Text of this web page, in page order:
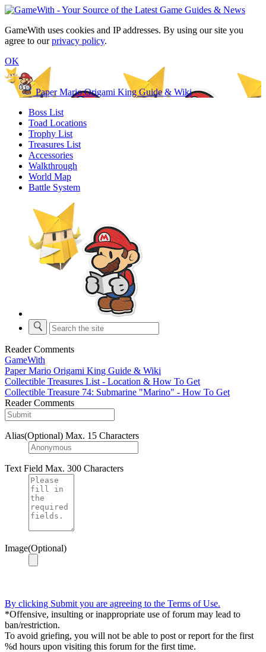
GameWith uses cookies and IP addresses. By using our site you
agree to ourprivacy policy.
OK
Paper Mario Origami King Guide & Wiki
Boss List
Toad Locations
Trophy List
Treasures List
Accessories
Walkthrough
World Map
Battle System
Reader Comments
GameWith
Paper Mario Origami King Guide & Wiki
Collectible Treasures List - Location & How To Get
Collectible Treasure 74: Submarine "Marino" - How To Get
Reader Comments
Alias(Optional) Max. 15 Characters
Text Field Max. 300 Characters
Image(Optional)
By clicking Submit you are agreeing to the Terms of Use.
*Offensive, insulting or inappropriate use of forum may lead to
ban/restriction.
To avoid griefing, you will not be able to post or report for the first
%d hours upon visiting this forum for the first time.